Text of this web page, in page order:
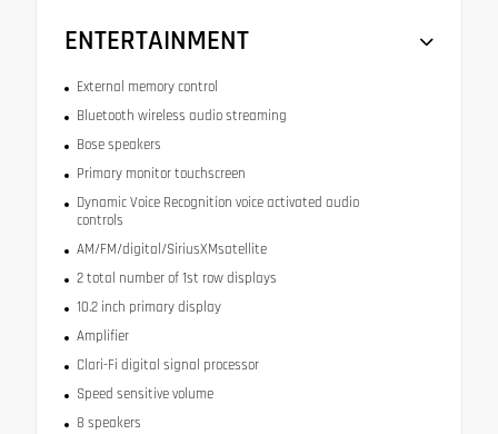
ENTERTAINMENT
External memory control
Bluetooth wireless audio streaming
Bose speakers
Primary monitor touchscreen
Dynamic Voice Recognition voice activated audio
controls
AM/FM/digital/SiriusXMsatellite
2 total number of 1st row displays
10.2 inch primary display
Amplifier
Clari-Fi digital signal processor
Speed sensitive volume
8 speakers